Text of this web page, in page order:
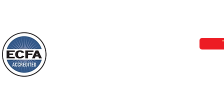
things, or ponder things of the past.
Behold, I will do something new, now it
will spring forth; will you not be aware
of it?